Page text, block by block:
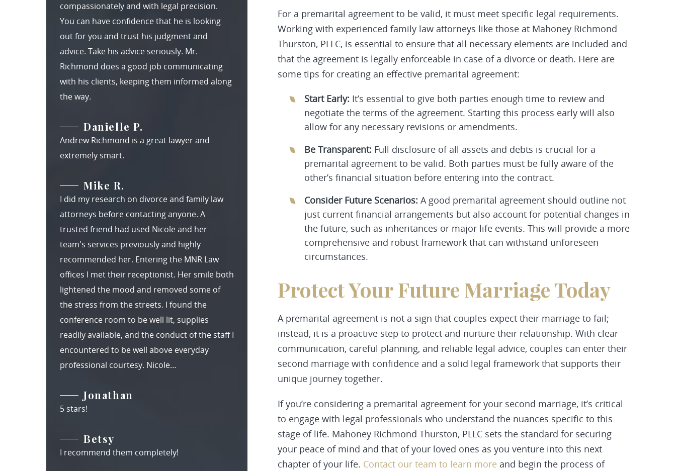
For a premarital agreement to be valid, it must meet specific legal requirements.
Working with experienced family law attorneys like those at Mahoney Richmond
Thurston, PLLC, is essential to ensure that all necessary elements are included and
that the agreement is legally enforceable in case of a divorce or death. Here are
some tips for creating an effective premarital agreement:
Start Early: It’s essential to give both parties enough time to review and
negotiate the terms of the agreement. Starting this process early will also
allow for any necessary revisions or amendments.
Be Transparent: Full disclosure of all assets and debts is crucial for a
premarital agreement to be valid. Both parties must be fully aware of the
other’s financial situation before entering into the contract.
Consider Future Scenarios: A good premarital agreement should outline not
just current financial arrangements but also account for potential changes in
the future, such as inheritances or major life events. This will provide a more
comprehensive and robust framework that can withstand unforeseen
circumstances.
Protect Your Future Marriage Today
A premarital agreement is not a sign that couples expect their marriage to fail;
instead, it is a proactive step to protect and nurture their relationship. With clear
communication, careful planning, and reliable legal advice, couples can enter their
second marriage with confidence and a solid legal framework that supports their
unique journey together.
If you’re considering a premarital agreement for your second marriage, it’s critical
to engage with legal professionals who understand the nuances specific to this
stage of life. Mahoney Richmond Thurston, PLLC sets the standard for securing
your peace of mind and that of your loved ones as you venture into this next
chapter of your life. Contact our team to learn more and begin the process of
compassionately and with legal precision.
You can have confidence that he is looking
out for you and trust his judgment and
advice. Take his advice seriously. Mr.
Richmond does a good job communicating
with his clients, keeping them informed along
the way.
Danielle P.
Andrew Richmond is a great lawyer and
extremely smart.
Mike R.
I did my research on divorce and family law
attorneys before contacting anyone. A
trusted friend had used Nicole and her
team's services previously and highly
recommended her. Entering the MNR Law
offices I met their receptionist. Her smile both
lightened the mood and removed some of
the stress from the streets. I found the
conference room to be well lit, supplies
readily available, and the conduct of the staff I
encountered to be well above everyday
professional courtesy. Nicole…
Jonathan
5 stars!
Betsy
I recommend them completely!